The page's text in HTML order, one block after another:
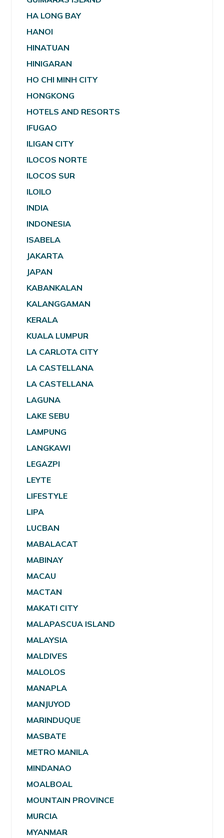
HA LONG BAY
HANOI
HINATUAN
HINIGARAN
HO CHI MINH CITY
HONGKONG
HOTELS AND RESORTS
IFUGAO
ILIGAN CITY
ILOCOS NORTE
ILOCOS SUR
ILOILO
INDIA
INDONESIA
ISABELA
JAKARTA
JAPAN
KABANKALAN
KALANGGAMAN
KERALA
KUALA LUMPUR
LA CARLOTA CITY
LA CASTELLANA
LA CASTELLANA
LAGUNA
LAKE SEBU
LAMPUNG
LANGKAWI
LEGAZPI
LEYTE
LIFESTYLE
LIPA
LUCBAN
MABALACAT
MABINAY
MACAU
MACTAN
MAKATI CITY
MALAPASCUA ISLAND
MALAYSIA
MALDIVES
MALOLOS
MANAPLA
MANJUYOD
MARINDUQUE
MASBATE
METRO MANILA
MINDANAO
MOALBOAL
MOUNTAIN PROVINCE
MURCIA
MYANMAR